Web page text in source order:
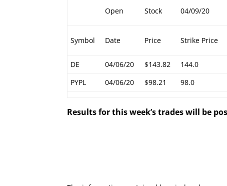
Open Stock 04/09/20
Symbol Date Price Strike Price
DE 04/06/20 $143.82 144.0
PYPL
04/06/20 $98.21 98.0
Results for this week’s trades will be